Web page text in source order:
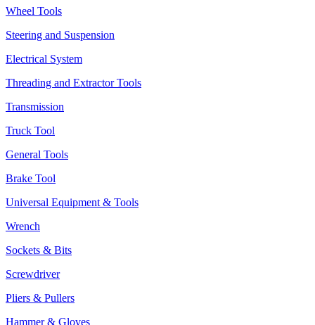
Wheel Tools
Steering and Suspension
Electrical System
Threading and Extractor Tools
Transmission
Truck Tool
General Tools
Brake Tool
Universal Equipment & Tools
Wrench
Sockets & Bits
Screwdriver
Pliers & Pullers
Hammer & Gloves